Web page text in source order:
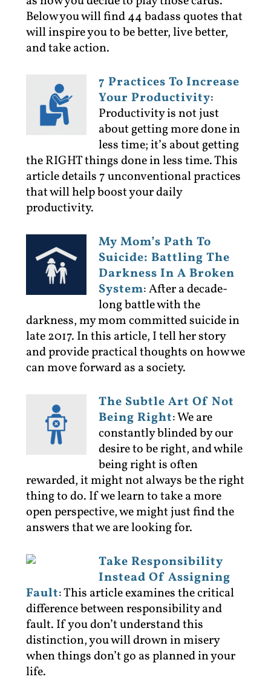
Below you will find 44 badass quotes that
will inspire you to be better, live better,
and take action.
7 Practices To Increase
Your Productivity:
Productivity is not just
about getting more done in
less time; it’s about getting
the RIGHT things done in less time. This
article details 7 unconventional practices
that will help boost your daily
productivity.
My Mom’s Path To
Suicide: Battling The
Darkness In A Broken
System:After a decade-
long battle with the
darkness, my mom committed suicide in
late 2017. In this article, I tell her story
and provide practical thoughts on how we
can move forward as a society.
The Subtle Art Of Not
Being Right:We are
constantly blinded by our
desire to be right, and while
being right is often
rewarded, it might not always be the right
thing to do. If we learn to take a more
open perspective, we might just find the
answers that we are looking for.
Take Responsibility
Instead Of Assigning
Fault:This article examines the critical
difference between responsibility and
fault. If you don’t understand this
distinction, you will drown in misery
when things don’t go as planned in your
life.